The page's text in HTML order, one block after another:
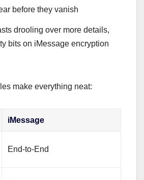
before they vanish
drooling over more details,
bits on iMessage encryption
make everything neat:
iMessage
End-to-End